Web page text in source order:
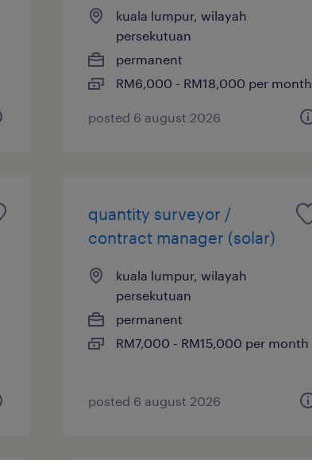
kuala lumpur, wilayah
persekutuan
permanent
RM6,000 - RM18,000 per month
posted 6 august 2026
quantity surveyor /
contract manager (solar)
kuala lumpur, wilayah
persekutuan
permanent
RM7,000 - RM15,000 per month
posted 6 august 2026